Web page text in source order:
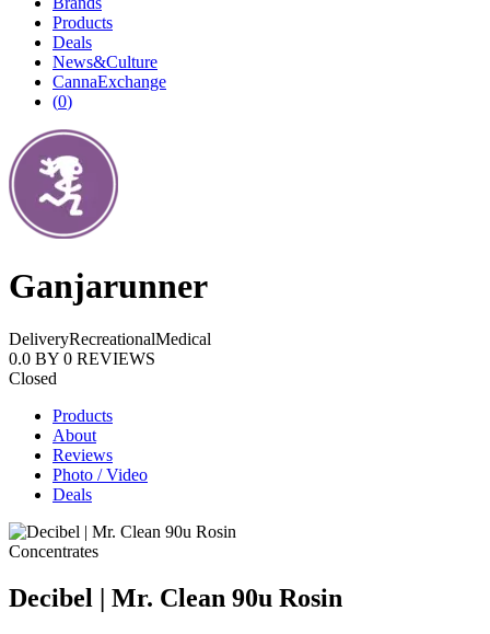
Products
Deals
News&Culture
CannaExchange
(0)
Ganjarunner
DeliveryRecreationalMedical
0.0 BY 0 REVIEWS
Closed
Products
About
Reviews
Photo / Video
Deals
Concentrates
Decibel | Mr. Clean 90u Rosin